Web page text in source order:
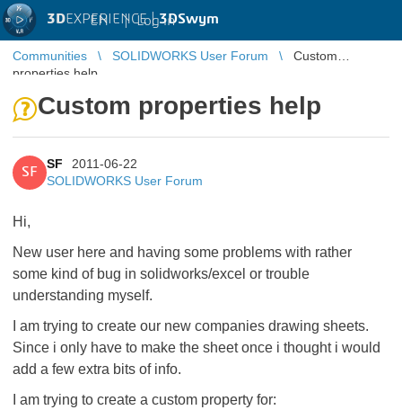
3DEXPERIENCE |3DSwym
EN | Log in
Communities SOLIDWORKS User Forum
Custom
properties help
Custom properties help
SF
SF
2011-06-22
SOLIDWORKS User Forum
Hi,
New user here and having some problems with rather
some kind of bug in solidworks/excel or trouble
understanding myself.
I am trying to create our new companies drawing sheets.
Since i only have to make the sheet once i thought i would
add a few extra bits of info.
I am trying to create a custom property for: